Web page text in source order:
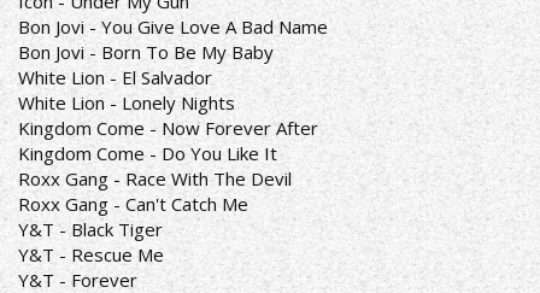
Bon Jovi - You Give Love A Bad Name
Bon Jovi - Born To Be My Baby
White Lion - El Salvador
White Lion - Lonely Nights
Kingdom Come - Now Forever After
Kingdom Come - Do You Like It
Roxx Gang - Race With The Devil
Roxx Gang - Can't Catch Me
Y&T - Black Tiger
Y&T - Rescue Me
Y&T - Forever